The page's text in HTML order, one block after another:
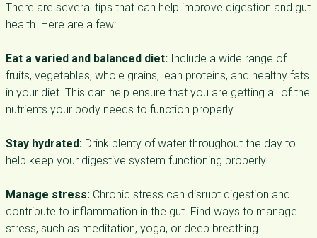
There are several tips that can help improve digestion and gut
health. Here are a few:
Eat a varied and balanced diet: Include a wide range of
fruits, vegetables, whole grains, lean proteins, and healthy fats
in your diet. This can help ensure that you are getting all of the
nutrients your body needs to function properly.
Stay hydrated: Drink plenty of water throughout the day to
help keep your digestive system functioning properly.
Manage stress: Chronic stress can disrupt digestion and
contribute to inflammation in the gut. Find ways to manage
stress, such as meditation, yoga, or deep breathing